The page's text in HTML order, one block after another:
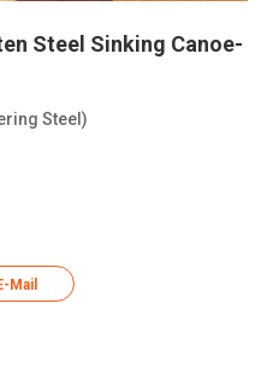
Steel Sinking Canoe-
Steel)
Mail